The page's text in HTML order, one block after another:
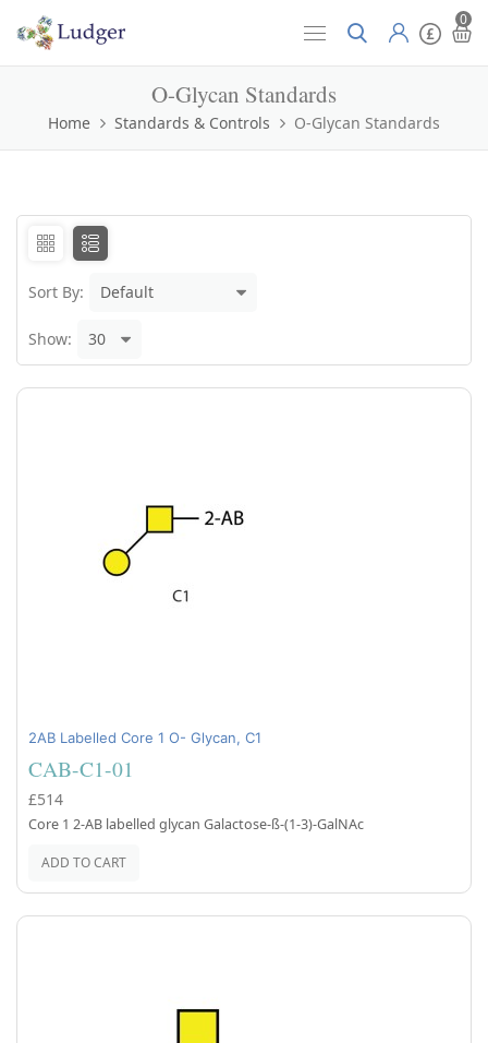
0
O-Glycan Standards
Home Standards & Controls O-Glycan Standards
Sort By:
Show:
2AB Labelled Core 1 O- Glycan, C1
CAB-C1-01
£514
Core 1 2-AB labelled glycan Galactose-ß-(1-3)-GalNAc
ADD TO CART